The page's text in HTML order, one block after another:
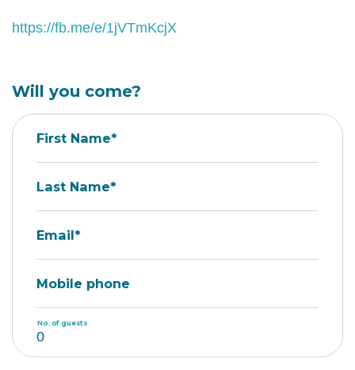
https://fb.me/e/1jVTmKcjX
Will you come?
First Name*
Last Name*
Email*
Mobile phone
No. of guests